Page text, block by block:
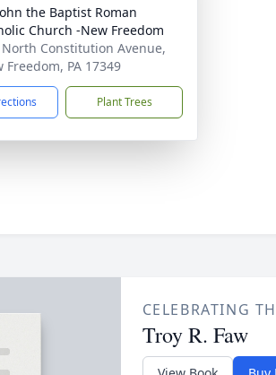
the Baptist Roman
Church -New Freedom
Constitution Avenue,
Freedom, PA 17349
Plant Trees
CELEBRATING
Troy R. Faw